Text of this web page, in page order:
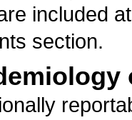
included
section.